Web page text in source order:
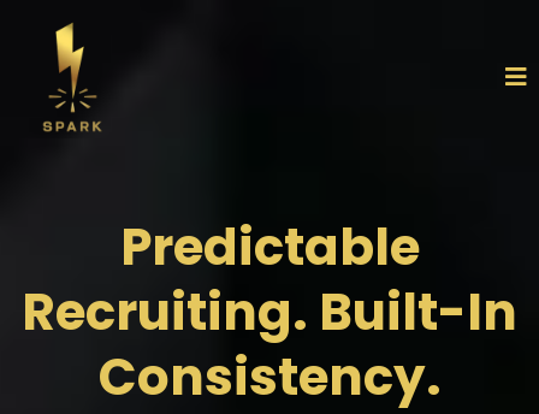
Predictable
Recruiting. Built-In
Consistency.